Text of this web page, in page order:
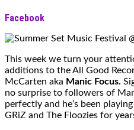
Facebook
This week we turn your
additions to the All Good
McCarten aka Manic Focus.
no surprise to followers of
perfectly and he’s been
GRiZ and The Floozies for